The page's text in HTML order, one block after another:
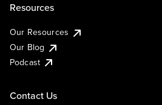
Resources
Our Resources
Our Blog
Podcast
Contact Us